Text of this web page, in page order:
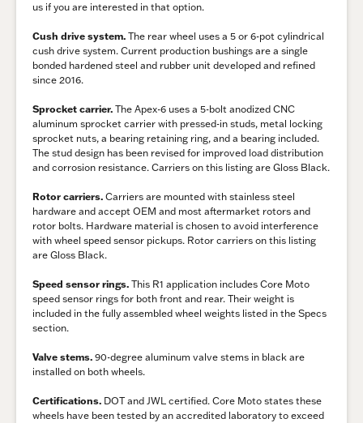
us if you are interested in that option.
Cush drive system. The rear wheel uses a 5 or 6-pot cylindrical
cush drive system. Current production bushings are a single
bonded hardened steel and rubber unit developed and refined
since 2016.
Sprocket carrier. The Apex-6 uses a 5-bolt anodized CNC
aluminum sprocket carrier with pressed-in studs, metal locking
sprocket nuts, a bearing retaining ring, and a bearing included.
The stud design has been revised for improved load distribution
and corrosion resistance. Carriers on this listing are Gloss Black.
Rotor carriers. Carriers are mounted with stainless steel
hardware and accept OEM and most aftermarket rotors and
rotor bolts. Hardware material is chosen to avoid interference
with wheel speed sensor pickups. Rotor carriers on this listing
are Gloss Black.
Speed sensor rings. This R1 application includes Core Moto
speed sensor rings for both front and rear. Their weight is
included in the fully assembled wheel weights listed in the Specs
section.
Valve stems. 90-degree aluminum valve stems in black are
installed on both wheels.
Certifications. DOT and JWL certified. Core Moto states these
wheels have been tested by an accredited laboratory to exceed